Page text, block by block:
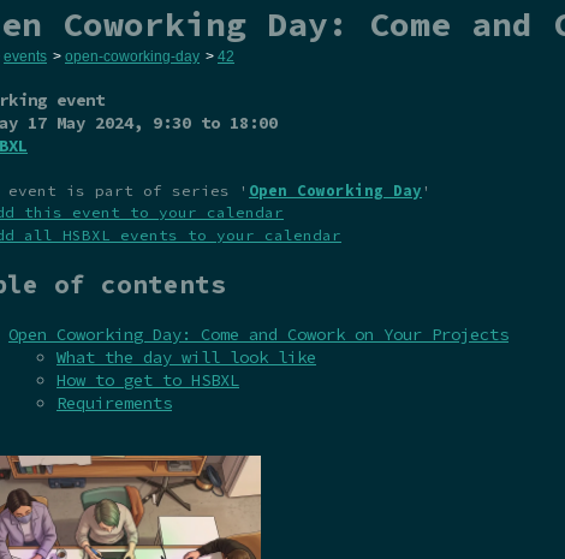
Coworking Day: Come
events > open-coworking-day > 42
event
17 May 2024, 9:30 to 18:00
event is part of series ' Open Coworking Day '
this event to your calendar
all HSBXL events to your calendar
of contents
Open Coworking Day: Come and Cowork on Your Projects
What the day will look like
How to get to HSBXL
Requirements